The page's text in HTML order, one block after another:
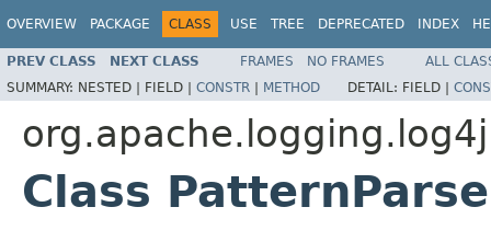
OVERVIEW PACKAGE CLASS USE TREE DEPRECATED INDEX
PREV CLASS NEXT CLASS FRAMES NO FRAMES
ALL
SUMMARY: NESTED | FIELD | CONSTR | METHOD DETAIL: FIELD |
Class